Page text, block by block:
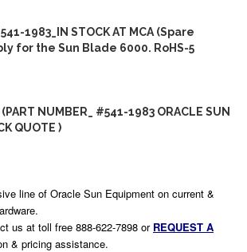
1983_IN STOCK AT MCA (Spare
for the Sun Blade 6000. RoHS-5
(PART NUMBER_ #541-1983 ORACLE SUN
QUOTE )
line of Oracle Sun Equipment on current &
us at toll free 888-622-7898 or REQUEST A
& pricing assistance.